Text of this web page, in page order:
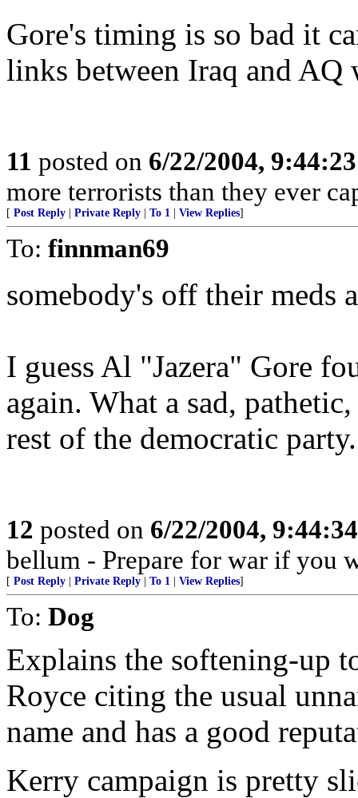
Gore's timing is so bad it
links between Iraq and AQ
11 posted on 6/22/2004,
more terrorists than they ever
[ Post Reply Private Reply To 1 View Replies]
To: finnman69
somebody's off their meds
I guess Al "Jazera" Gore
again. What a sad,
rest of the democratic party.
12 posted on 6/22/2004,
bellum - Prepare for war if you
[ Post Reply Private Reply To 1 View Replies]
To: Dog
Explains the softening-up
Royce citing the usual
name and has a good
Kerry campaign is pretty